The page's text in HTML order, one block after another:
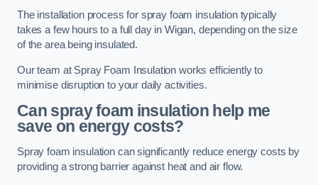
The installation process for spray foam insulation typically
takes a few hours to a full day in Wigan, depending on the size
of the area being insulated.
Our team at Spray Foam Insulation works efficiently to
minimise disruption to your daily activities.
Can spray foam insulation help me
save on energy costs?
Spray foam insulation can significantly reduce energy costs by
providing a strong barrier against heat and air flow.